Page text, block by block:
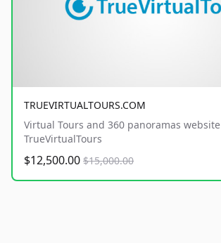
TRUEVIRTUALTOURS.COM
Virtual Tours and 360 panoramas website
TrueVirtualTours
$12,500.00 $15,000.00